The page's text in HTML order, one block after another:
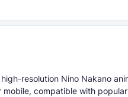
resolution Nino Nakano
compatible with